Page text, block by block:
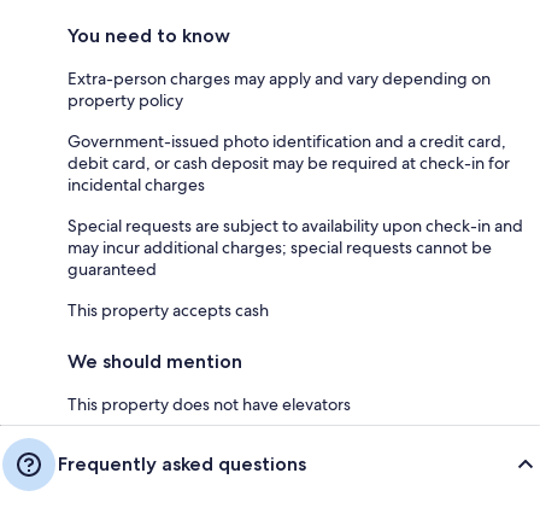
You need to know
Extra-person charges may apply and vary depending on
property policy
Government-issued photo identification and a credit card,
debit card, or cash deposit may be required at check-in for
incidental charges
Special requests are subject to availability upon check-in and
may incur additional charges; special requests cannot be
guaranteed
This property accepts cash
We should mention
This property does not have elevators
Frequently asked questions